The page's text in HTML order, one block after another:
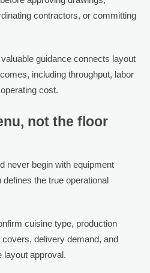
contractors, or committing
guidance connects layout
including throughput, labor
cost.
not the floor
never begin with equipment
the true operational
cuisine type, production
delivery demand, and
layout approval.